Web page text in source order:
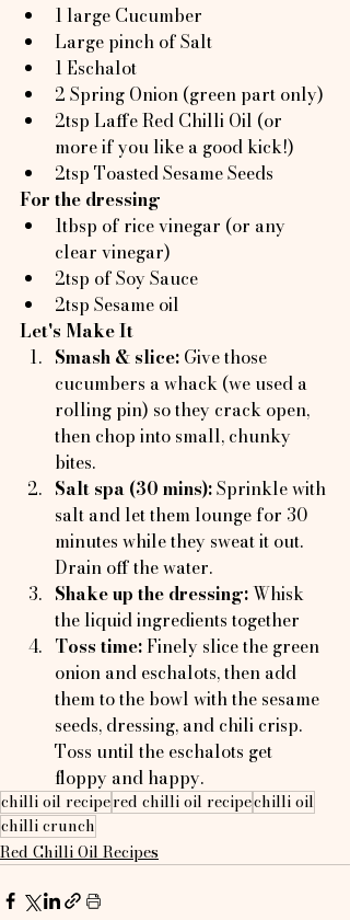
1 large Cucumber
Large pinch of Salt
1 Eschalot
2 Spring Onion (green part only)
2tsp Laffe Red Chilli Oil (or
more if you like a good kick!)
2tsp Toasted Sesame Seeds
For the dressing
1tbsp of rice vinegar (or any
clear vinegar)
2tsp of Soy Sauce
2tsp Sesame oil
Let's Make It
Smash & slice: Give those
cucumbers a whack (we used a
rolling pin) so they crack open,
then chop into small, chunky
bites.
Salt spa (30 mins): Sprinkle with
salt and let them lounge for 30
minutes while they sweat it out.
Drain off the water.
Shake up the dressing: Whisk
the liquid ingredients together
Toss time: Finely slice the green
onion and eschalots, then add
them to the bowl with the sesame
seeds, dressing, and chili crisp.
Toss until the eschalots get
floppy and happy.
chilli oil recipered chilli oil recipechilli oil
chilli crunch
Red Chilli Oil Recipes